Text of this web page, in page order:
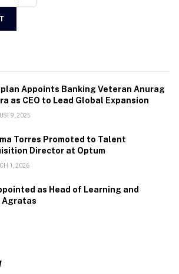
Appoints Banking Veteran Anurag
as CEO to Lead Global Expansion
9, 2025
Torres Promoted to Talent
Director at Optum
1, 2026
as Head of Learning and
Agratas